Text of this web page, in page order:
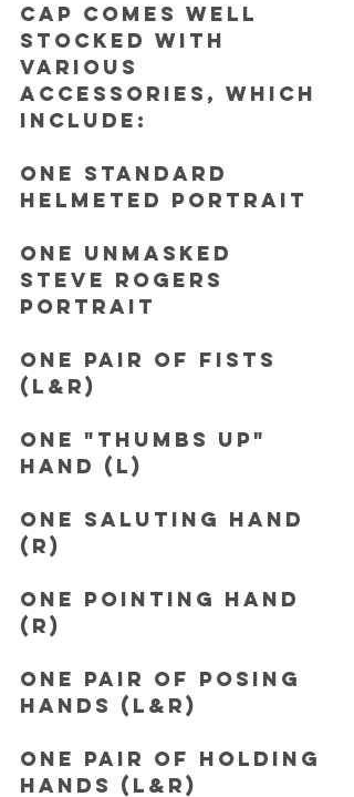
Cap comes well
stocked with
various
accessories, which
include:
One Standard
helmeted portrait
One Unmasked
Steve Rogers
Portrait
One pair of Fists
(L&R)
One "Thumbs Up"
hand (L)
One Saluting hand
(R)
One Pointing hand
(R)
One pair of Posing
hands (L&R)
One pair of Holding
hands (L&R)